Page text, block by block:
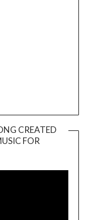
CREATED
FOR